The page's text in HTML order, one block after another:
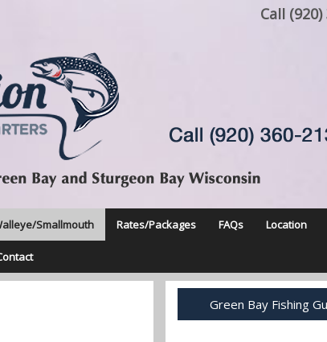
Call
Smallmouth Rates/Packages FAQs Location
Green Bay Fishing